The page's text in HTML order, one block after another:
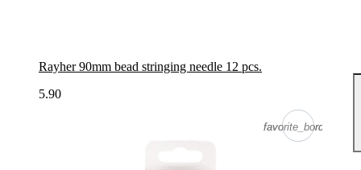
Rayher 90mm bead stringing needle 12 pcs.
5.90
favorite_border
favorite_border